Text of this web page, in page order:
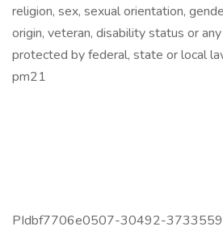
religion, sex, sexual orientation,
origin, veteran, disability status or
protected by federal, state or local
pm21
PIdbf7706e0507-30492-